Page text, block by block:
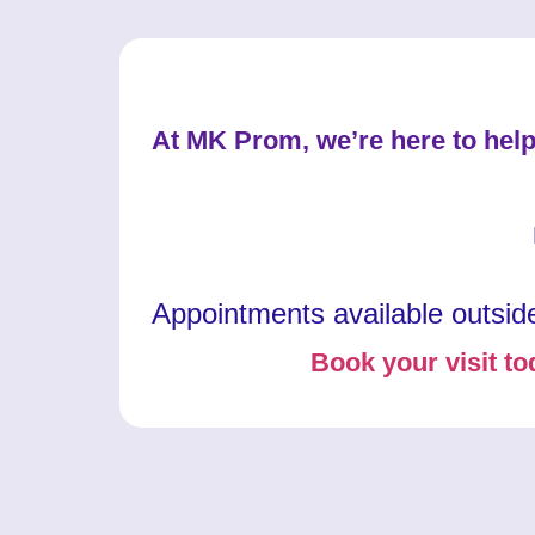
At MK Prom, we’re here to
Appointments available
Book your visit